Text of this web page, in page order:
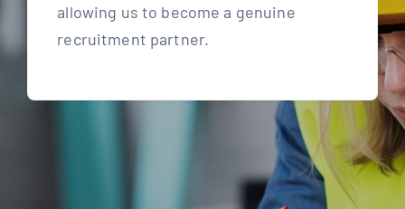
allowing us to become a genuine
recruitment partner.